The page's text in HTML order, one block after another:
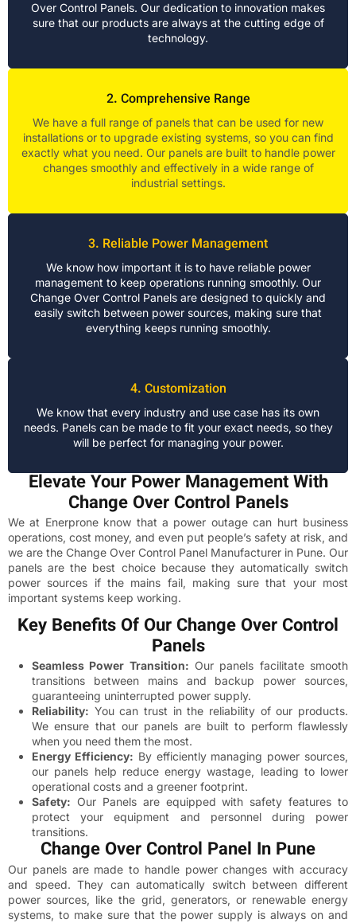
Over Control Panels. Our dedication to innovation makes
sure that our products are always at the cutting edge of
technology.
2. Comprehensive Range
We have a full range of panels that can be used for new
installations or to upgrade existing systems, so you can find
exactly what you need. Our panels are built to handle power
changes smoothly and effectively in a wide range of
industrial settings.
3. Reliable Power Management
We know how important it is to have reliable power
management to keep operations running smoothly. Our
Change Over Control Panels are designed to quickly and
easily switch between power sources, making sure that
everything keeps running smoothly.
4. Customization
We know that every industry and use case has its own
needs. Panels can be made to fit your exact needs, so they
will be perfect for managing your power.
Elevate Your Power Management With
Change Over Control Panels
We at Enerprone know that a power outage can hurt business
operations, cost money, and even put people’s safety at risk, and
we are the Change Over Control Panel Manufacturer in Pune. Our
panels are the best choice because they automatically switch
power sources if the mains fail, making sure that your most
important systems keep working.
Key Benefits Of Our Change Over Control
Panels
Seamless Power Transition: Our panels facilitate smooth
transitions between mains and backup power sources,
guaranteeing uninterrupted power supply.
Reliability: You can trust in the reliability of our products.
We ensure that our panels are built to perform flawlessly
when you need them the most.
Energy Efficiency: By efficiently managing power sources,
our panels help reduce energy wastage, leading to lower
operational costs and a greener footprint.
Safety: Our Panels are equipped with safety features to
protect your equipment and personnel during power
transitions.
Change Over Control Panel In Pune
Our panels are made to handle power changes with accuracy
and speed. They can automatically switch between different
power sources, like the grid, generators, or renewable energy
systems, to make sure that the power supply is always on and